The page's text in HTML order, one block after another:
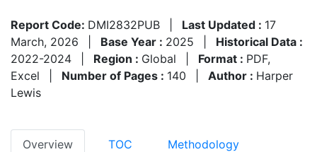
Report Code: DMI2832PUB Last Updated : 17
March, 2026
Base Year : 2025
Historical Data :
2022-2024
Region : Global Format : PDF,
Excel
Number of Pages : 140 Author : Harper
Lewis
Overview TOC Methodology